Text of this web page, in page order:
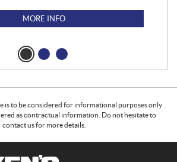
MORE INFO
is to be considered for informational purposes only
as contractual information. Do not hesitate to
contact us for more details.